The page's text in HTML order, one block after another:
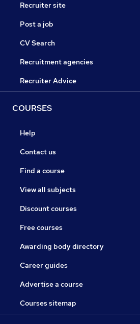
Recruiter site
Post a job
CV Search
Recruitment agencies
Recruiter Advice
COURSES
Help
Contact us
Find a course
View all subjects
Discount courses
Free courses
Awarding body directory
Career guides
Advertise a course
Courses sitemap